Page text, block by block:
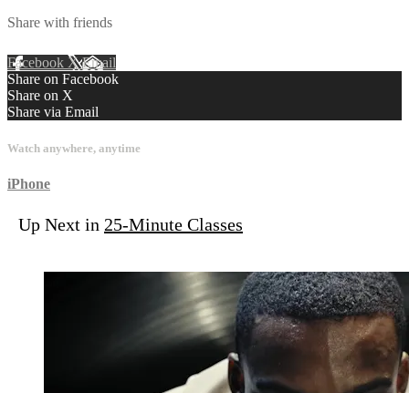
Share with friends
Facebook XEmail
Share on Facebook
Share on X
Share via Email
Watch anywhere, anytime
iPhone
Up Next in 25-Minute Classes